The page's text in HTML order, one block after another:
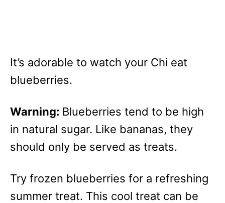
It’s adorable to watch your Chi eat
blueberries.
Warning: Blueberries tend to be high
in natural sugar. Like bananas, they
should only be served as treats.
Try frozen blueberries for a refreshing
summer treat. This cool treat can be